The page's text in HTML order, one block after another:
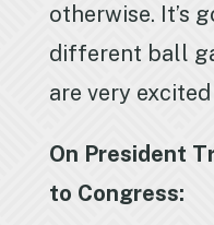
otherwise. It’s
different ball
are very
On President
to Congress: